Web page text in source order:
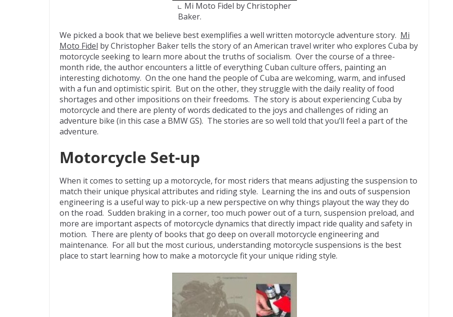
Mi Moto Fidel by Christopher
Baker.
We picked a book that we believe best exemplifies a well written motorcycle adventure story. Mi
Moto Fidel by Christopher Baker tells the story of an American travel writer who explores Cuba by
motorcycle seeking to learn more about the truths of socialism. Over the course of a three-
month ride, the author encounters a little of everything Cuban culture offers, painting an
interesting dichotomy. On the one hand the people of Cuba are welcoming, warm, and infused
with a fun and optimistic spirit. But on the other, they struggle with the daily reality of food
shortages and other impositions on their freedoms. The story is about experiencing Cuba by
motorcycle and there are plenty of words dedicated to the joys and challenges of riding an
adventure bike (in this case a BMW GS). The stories are so well told that you’ll feel a part of the
adventure.
Motorcycle Set-up
When it comes to setting up a motorcycle, for most riders that means adjusting the suspension to
match their unique physical attributes and riding style. Learning the ins and outs of suspension
engineering is a useful way to pick-up a new perspective on why things playout the way they do
on the road. Sudden braking in a corner, too much power out of a turn, suspension preload, and
more are important aspects of motorcycle dynamics that directly impact ride quality and safety in
motion. There are plenty of books that go deep on overall motorcycle engineering and
maintenance. For all but the most curious, understanding motorcycle suspensions is the best
place to start learning how to make a motorcycle fit your unique riding style.